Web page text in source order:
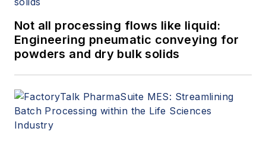
Not all processing flows like liquid:
Engineering pneumatic conveying for
powders and dry bulk solids